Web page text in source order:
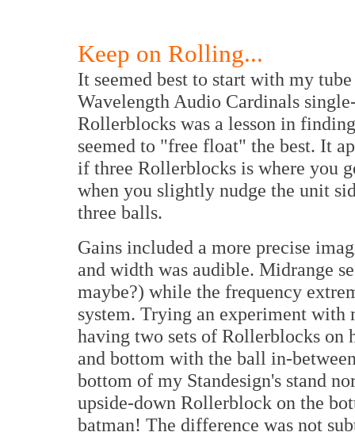
Keep on Rolling...
It seemed best to start with my
Wavelength Audio Cardinals
Rollerblocks was a lesson in
seemed to "free float" the best. It
if three Rollerblocks is where you
when you slightly nudge the unit
three balls.
Gains included a more precise
and width was audible. Midrange
maybe?) while the frequency
system. Trying an experiment
having two sets of Rollerblocks on
and bottom with the ball in-
bottom of my Standesign's stand
upside-down Rollerblock on the
batman! The difference was not